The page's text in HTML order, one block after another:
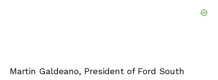
Martin Galdeano, President of Ford South